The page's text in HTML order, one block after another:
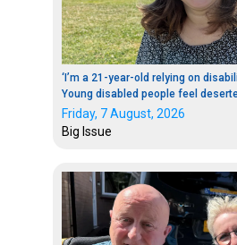
‘I’m a 21-year-old relying on
Young disabled people feel
Friday, 7 August, 2026
Big Issue